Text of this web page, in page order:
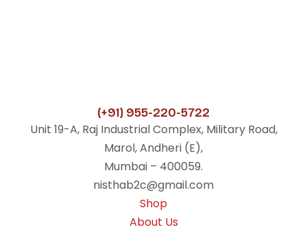
(+91) 955-220-5722
Unit 19-A, Raj Industrial Complex, Military Road,
Marol, Andheri (E),
Mumbai – 400059.
nisthab2c@gmail.com
Shop
About Us